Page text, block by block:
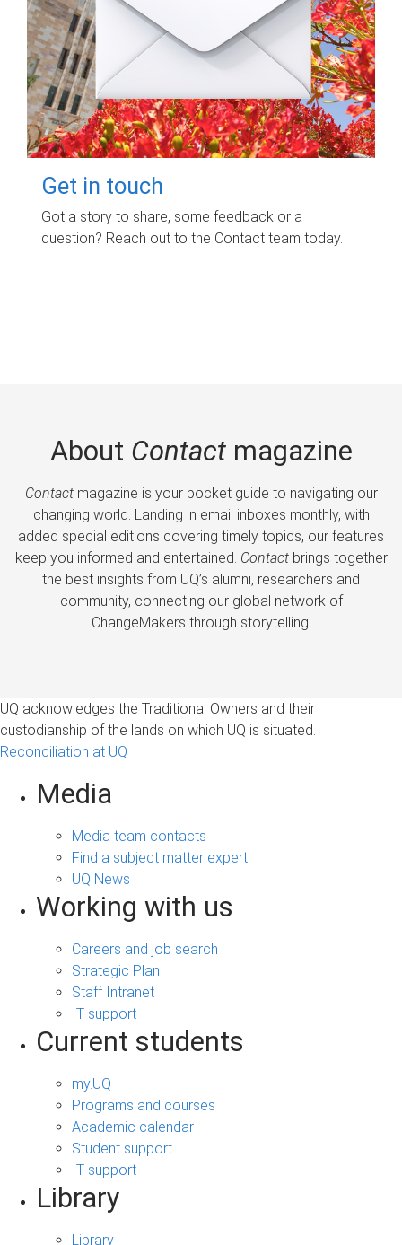
Get in touch
Got a story to share, some feedback or a
question? Reach out to the Contact team today.
About Contactmagazine
Contactmagazine is your pocket guide to navigating our
changing world. Landing in email inboxes monthly, with
added special editions covering timely topics, our features
keep you informed and entertained. Contactbrings together
the best insights from UQ’s alumni, researchers and
community, connecting our global network of
ChangeMakers through storytelling.
UQ acknowledges the Traditional Owners and their
custodianship of the lands on which UQ is situated.
Reconciliation at UQ
Media
Media team contacts
Find a subject matter expert
UQ News
Working with us
Careers and job search
Strategic Plan
Staff Intranet
IT support
Current students
my.UQ
Programs and courses
Academic calendar
Student support
IT support
Library
Library